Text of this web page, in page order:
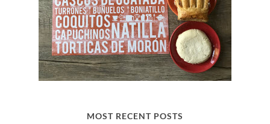
MOST RECENT POSTS